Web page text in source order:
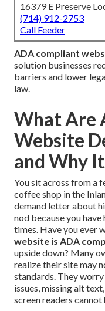
16379 E Preserve
(714) 912-2753
Call Feeder
ADA compliant
solution businesses
barriers and lower
law.
What Are
Website
and Why
You sit across from a
coffee shop in the
demand letter about
nod because you
times. Have you ever
website is ADA
upside down? Many
realize their site may
standards. They
issues, missing alt
screen readers cannot